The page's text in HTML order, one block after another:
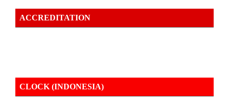
ACCREDITATION
CLOCK (INDONESIA)